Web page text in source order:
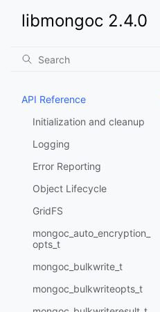
libmongoc 2.4.0
API Reference
Initialization and cleanup
Logging
Error Reporting
Object Lifecycle
GridFS
mongoc_auto_encryption_
opts_t
mongoc_bulkwrite_t
mongoc_bulkwriteopts_t